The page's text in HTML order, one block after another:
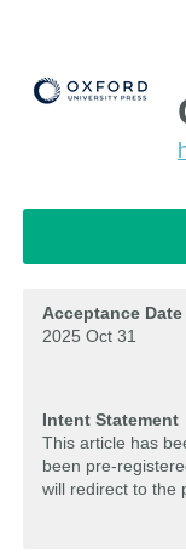
Acceptance Date
2025 Oct 31
Intent Statement
This article has
been pre-
will redirect to the